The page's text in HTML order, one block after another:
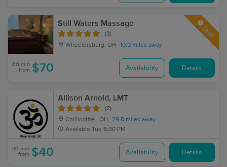
Still Waters Massage
(3)
Wheelersburg, OH 10.0 miles away
Deal
60 min
from $70 Availability Details
Allison Arnold, LMT
(2)
Chillicothe , OH
29.8 miles away
Available Tue 6:00 PM
30 min
from $40 Availability Details